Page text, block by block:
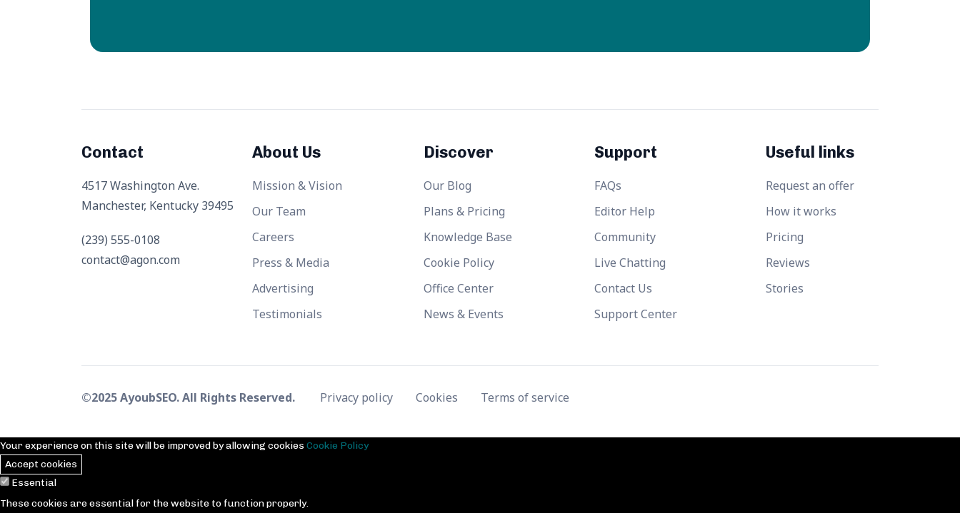
Contact
4517 Washington Ave.
Manchester, Kentucky 39495
(239) 555-0108
contact@agon.com
About Us
Mission & Vision
Our Team
Careers
Press & Media
Advertising
Testimonials
Discover
Our Blog
Plans & Pricing
Knowledge Base
Cookie Policy
Office Center
News & Events
Support
FAQs
Editor Help
Community
Live Chatting
Contact Us
Support Center
Useful links
Request an offer
How it works
Pricing
Reviews
Stories
©2025 AyoubSEO. All Rights Reserved. Privacy policy Cookies Terms of service
Your experience on this site will be improved by allowing cookies Cookie Policy
Accept cookies
Essential
These cookies are essential for the website to function properly.